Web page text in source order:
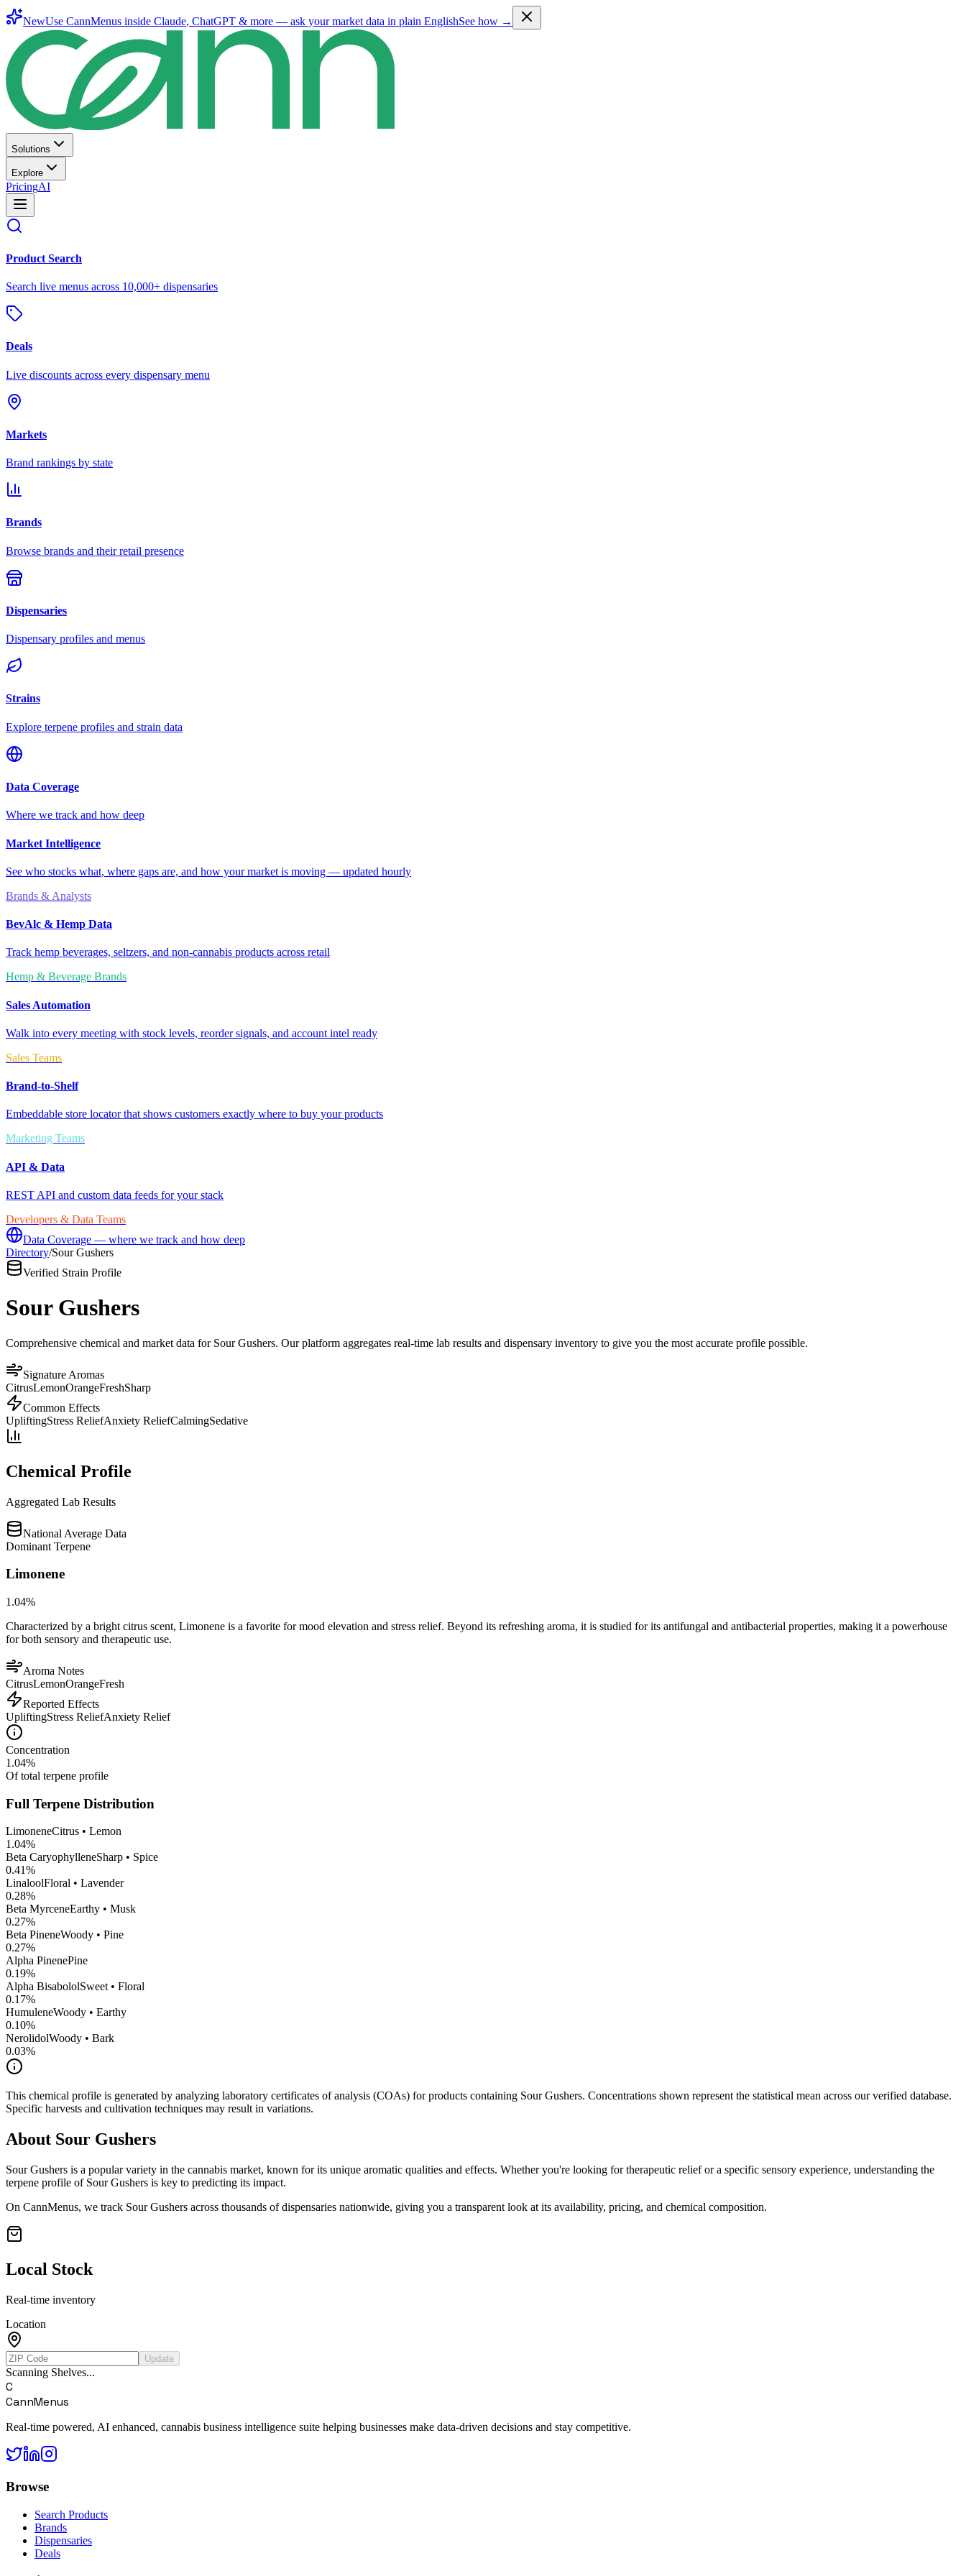
NewUse CannMenus inside Claude, ChatGPT & more — ask your market data in plain EnglishSee how →
Solutions
Explore
PricingAI
Product Search
Search live menus across 10,000+ dispensaries
Deals
Live discounts across every dispensary menu
Markets
Brand rankings by state
Brands
Browse brands and their retail presence
Dispensaries
Dispensary profiles and menus
Strains
Explore terpene profiles and strain data
Data Coverage
Where we track and how deep
Market Intelligence
See who stocks what, where gaps are, and how your market is moving — updated hourly
Brands & Analysts
BevAlc & Hemp Data
Track hemp beverages, seltzers, and non-cannabis products across retail
Hemp & Beverage Brands
Sales Automation
Walk into every meeting with stock levels, reorder signals, and account intel ready
Sales Teams
Brand-to-Shelf
Embeddable store locator that shows customers exactly where to buy your products
Marketing Teams
API & Data
REST API and custom data feeds for your stack
Developers & Data Teams
Data Coverage — where we track and how deep
Directory/Sour Gushers
Verified Strain Profile
Sour Gushers
Comprehensive chemical and market data for Sour Gushers. Our platform aggregates real-time lab results and dispensary inventory to give you the most accurate profile possible.
Signature Aromas
CitrusLemonOrangeFreshSharp
Common Effects
UpliftingStress ReliefAnxiety ReliefCalmingSedative
Chemical Profile
Aggregated Lab Results
National Average Data
Dominant Terpene
Limonene
1.04%
Characterized by a bright citrus scent, Limonene is a favorite for mood elevation and stress relief. Beyond its refreshing aroma, it is studied for its antifungal and antibacterial properties, making it a powerhouse
for both sensory and therapeutic use.
Aroma Notes
CitrusLemonOrangeFresh
Reported Effects
UpliftingStress ReliefAnxiety Relief
Concentration
1.04%
Of total terpene profile
Full Terpene Distribution
LimoneneCitrus • Lemon
1.04%
Beta CaryophylleneSharp • Spice
0.41%
LinaloolFloral • Lavender
0.28%
Beta MyrceneEarthy • Musk
0.27%
Beta PineneWoody • Pine
0.27%
Alpha PinenePine
0.19%
Alpha BisabololSweet • Floral
0.17%
HumuleneWoody • Earthy
0.10%
NerolidolWoody • Bark
0.03%
This chemical profile is generated by analyzing laboratory certificates of analysis (COAs) for products containing Sour Gushers. Concentrations shown represent the statistical mean across our verified database.
Specific harvests and cultivation techniques may result in variations.
About Sour Gushers
Sour Gushers is a popular variety in the cannabis market, known for its unique aromatic qualities and effects. Whether you're looking for therapeutic relief or a specific sensory experience, understanding the
terpene profile of Sour Gushers is key to predicting its impact.
On CannMenus, we track Sour Gushers across thousands of dispensaries nationwide, giving you a transparent look at its availability, pricing, and chemical composition.
Local Stock
Real-time inventory
Location
Update
Scanning Shelves...
C
CannMenus
Real-time powered, AI enhanced, cannabis business intelligence suite helping businesses make data-driven decisions and stay competitive.
Browse
Search Products
Brands
Dispensaries
Deals